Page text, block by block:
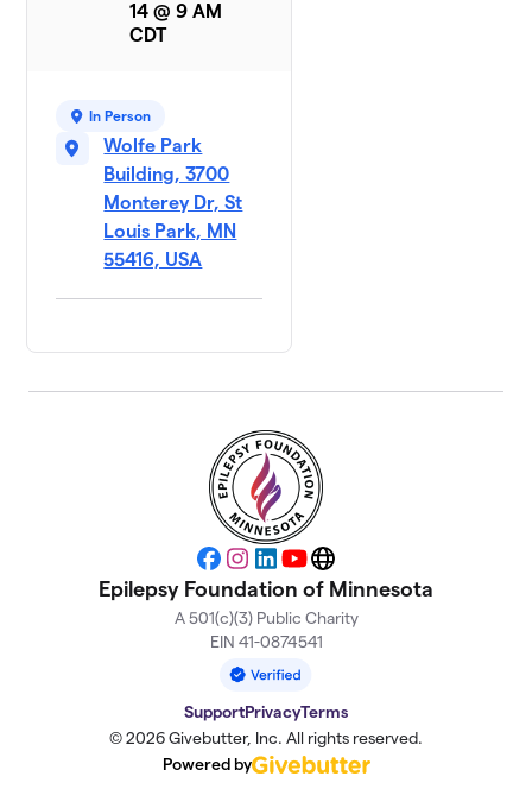
14 @ 9 AM
CDT
In Person
Wolfe Park
Building, 3700
Monterey Dr, St
Louis Park, MN
55416, USA
Facebook
Instagram
LinkedIn
YouTubeWebsite
Epilepsy Foundation of Minnesota
A 501(c)(3) Public Charity
EIN 41-0874541
SupportPrivacyTerms
© 2026 Givebutter, Inc. All rights reserved.
Powered by